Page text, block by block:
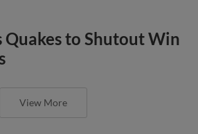
Quakes to Shutout Win
View More